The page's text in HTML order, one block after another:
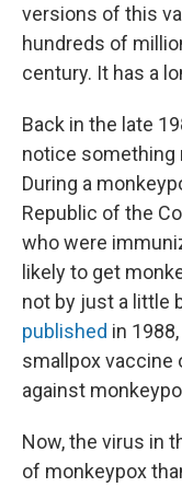
versions of this
hundreds of
century. It has a
Back in the late
notice something
During a
Republic of the
who were
likely to get
not by just a little
published in
smallpox vaccine
against
Now, the virus in
of monkeypox